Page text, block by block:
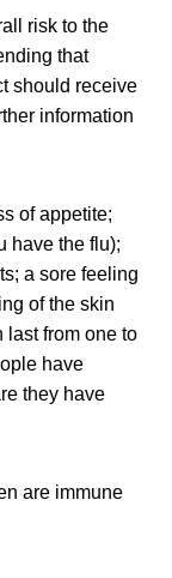
risk to the
that
should receive
information
of appetite;
have the flu);
a sore feeling
of the skin
last from one to
have
they have
are immune